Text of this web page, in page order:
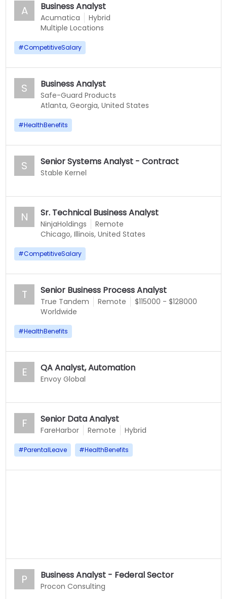
A Business Analyst
Acumatica
Hybrid
Multiple Locations
#CompetitiveSalary
S Business Analyst
Safe-Guard Products
Atlanta, Georgia, United States
#HealthBenefits
S Senior Systems Analyst - Contract
Stable Kernel
N Sr. Technical Business Analyst
NinjaHoldings
Remote
Chicago, Illinois, United States
#CompetitiveSalary
T Senior Business Process Analyst
True Tandem Remote
$115000 - $128000
Worldwide
#HealthBenefits
E QA Analyst, Automation
Envoy Global
F Senior Data Analyst
FareHarbor Remote Hybrid
#ParentalLeave #HealthBenefits
P Business Analyst - Federal Sector
Procon Consulting